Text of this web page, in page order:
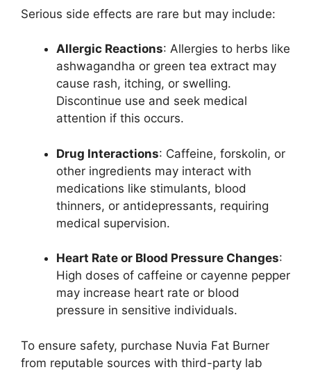
Serious side effects are rare but may include:
Allergic Reactions: Allergies to herbs like
ashwagandha or green tea extract may
cause rash, itching, or swelling.
Discontinue use and seek medical
attention if this occurs.
Drug Interactions: Caffeine, forskolin, or
other ingredients may interact with
medications like stimulants, blood
thinners, or antidepressants, requiring
medical supervision.
Heart Rate or Blood Pressure Changes:
High doses of caffeine or cayenne pepper
may increase heart rate or blood
pressure in sensitive individuals.
To ensure safety, purchase Nuvia Fat Burner
from reputable sources with third-party lab